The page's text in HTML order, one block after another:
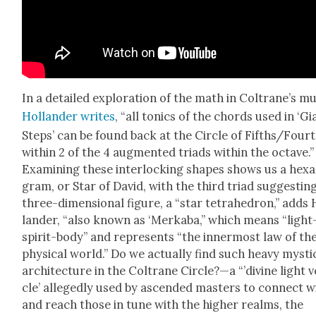
In a detailed explo­ration of the math in Coltrane’s
Hol­lan­der writes, “all ton­ics of the chords used in
Steps’ can be found back at the Cir­cle of Fifths/
with­in 2 of the 4 aug­ment­ed tri­ads with­in the octave.”
Exam­in­ing these inter­lock­ing shapes shows us a
gram, or Star of David, with the third tri­ad
three-dimen­sion­al fig­ure, a “star tetra­he­dron,”
lan­der, “also known as ‘Merk­a­ba,” which means
spir­it-body” and rep­re­sents “the inner­most law of
phys­i­cal world.” Do we actu­al­ly find such heavy
archi­tec­ture in the Coltrane Circle?—a “’divine light
cle’ alleged­ly used by ascend­ed mas­ters to con­nect
and reach those in tune with the high­er realms, the